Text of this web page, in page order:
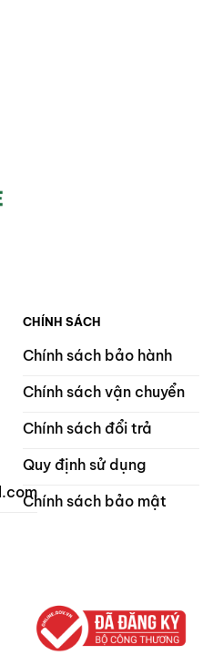
CHÍNH SÁCH
Chính sách bảo hành
Chính sách vận chuyển
Chính sách đổi trả
Quy định sử dụng
Chính sách bảo mật